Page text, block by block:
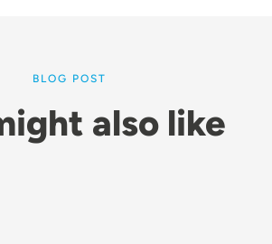
BLOG POST
also like